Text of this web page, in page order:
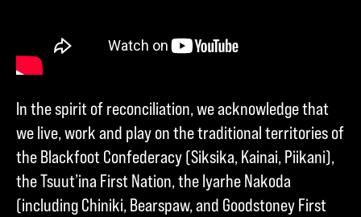
In the spirit of reconciliation, we acknowledge that
we live, work and play on the traditional territories of
the Blackfoot Confederacy (Siksika, Kainai, Piikani),
the Tsuut’ina First Nation, the Iyarhe Nakoda
(including Chiniki, Bearspaw, and Goodstoney First